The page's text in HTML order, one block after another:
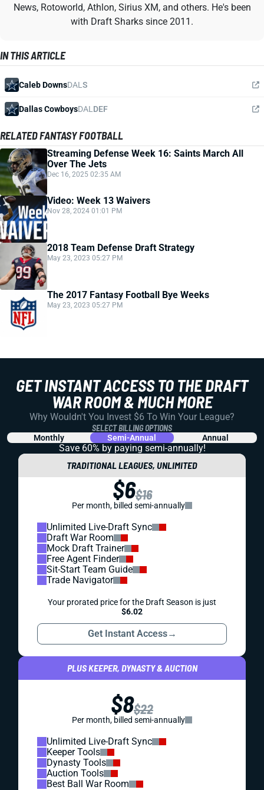
News, Rotoworld, Athlon, Sirius XM, and others. He's been
with Draft Sharks since 2011.
IN THIS ARTICLE
Caleb DownsDAL S
Dallas CowboysDAL DEF
RELATED FANTASY FOOTBALL
Streaming Defense Week 16: Saints March All
Over The Jets
Dec 16, 2025 02:35 AM
Video: Week 13 Waivers
Nov 28, 2024 01:01 PM
2018 Team Defense Draft Strategy
May 23, 2023 05:27 PM
The 2017 Fantasy Football Bye Weeks
May 23, 2023 05:27 PM
GET INSTANT ACCESS TO THE DRAFT
WAR ROOM & MUCH MORE
Why Wouldn't You Invest $6 To Win Your League?
SELECT BILLING OPTIONS
Monthly Semi-Annual Annual
Save 60% by paying semi-annually!
TRADITIONAL LEAGUES, UNLIMITED
$6$16
Per month, billed semi-annually
Unlimited Live-Draft Sync
Draft War Room
Mock Draft Trainer
Free Agent Finder
Sit-Start Team Guide
Trade Navigator
Your prorated price for the Draft Season is just
$6.02
Get Instant Access→
PLUS KEEPER, DYNASTY & AUCTION
$8$22
Per month, billed semi-annually
Unlimited Live-Draft Sync
Keeper Tools
Dynasty Tools
Auction Tools
Best Ball War Room